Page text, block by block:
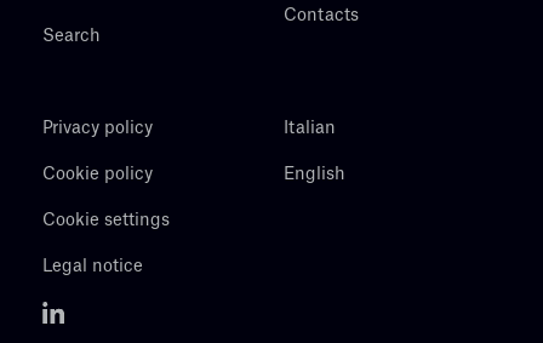
Search
Contacts
Privacy policy
Cookie policy
Cookie settings
Legal notice
Italian
English